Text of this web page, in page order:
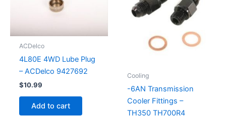
ACDelco
4L80E 4WD Lube Plug
– ACDelco 9427692
$10.99
Add to cart
Cooling
-6AN Transmission
Cooler Fittings –
TH350 TH700R4